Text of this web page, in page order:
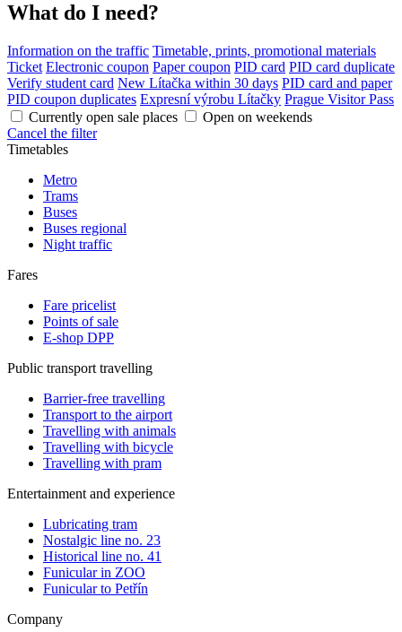
What do I need?
Information on the traffic Timetable, prints, promotional materials
Ticket Electronic coupon Paper coupon PID card PID card duplicate
Verify student card New Lítačka within 30 days PID card and paper
PID coupon duplicates Expresní výrobu Lítačky Prague Visitor Pass
Currently open sale places
Open on weekends
Cancel the filter
Timetables
Metro
Trams
Buses
Buses regional
Night traffic
Fares
Fare pricelist
Points of sale
E-shop DPP
Public transport travelling
Barrier-free travelling
Transport to the airport
Travelling with animals
Travelling with bicycle
Travelling with pram
Entertainment and experience
Lubricating tram
Nostalgic line no. 23
Historical line no. 41
Funicular in ZOO
Funicular to Petřín
Company